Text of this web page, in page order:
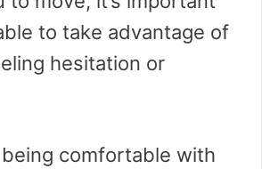
to take advantage of
hesitation or
comfortable with